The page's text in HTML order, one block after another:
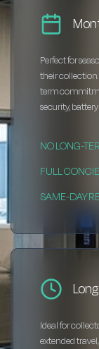
Perfect for
their
term
security,
NO LONG-
FULL
SAME-DAY
Ideal for
extended